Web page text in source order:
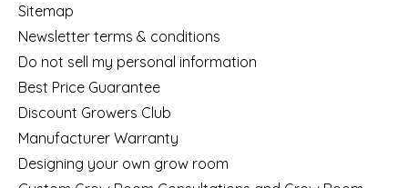
Sitemap
Newsletter terms & conditions
Do not sell my personal information
Best Price Guarantee
Discount Growers Club
Manufacturer Warranty
Designing your own grow room